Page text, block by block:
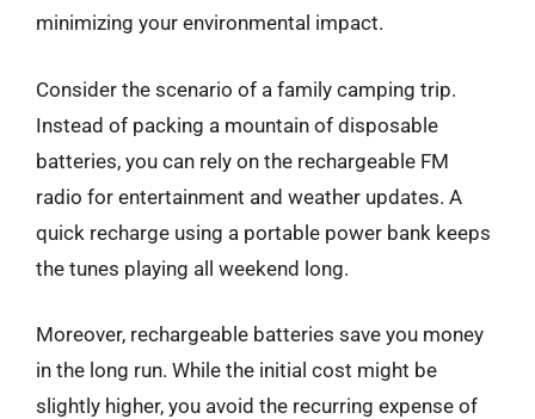
minimizing your environmental impact.
Consider the scenario of a family camping trip.
Instead of packing a mountain of disposable
batteries, you can rely on the rechargeable FM
radio for entertainment and weather updates. A
quick recharge using a portable power bank keeps
the tunes playing all weekend long.
Moreover, rechargeable batteries save you money
in the long run. While the initial cost might be
slightly higher, you avoid the recurring expense of